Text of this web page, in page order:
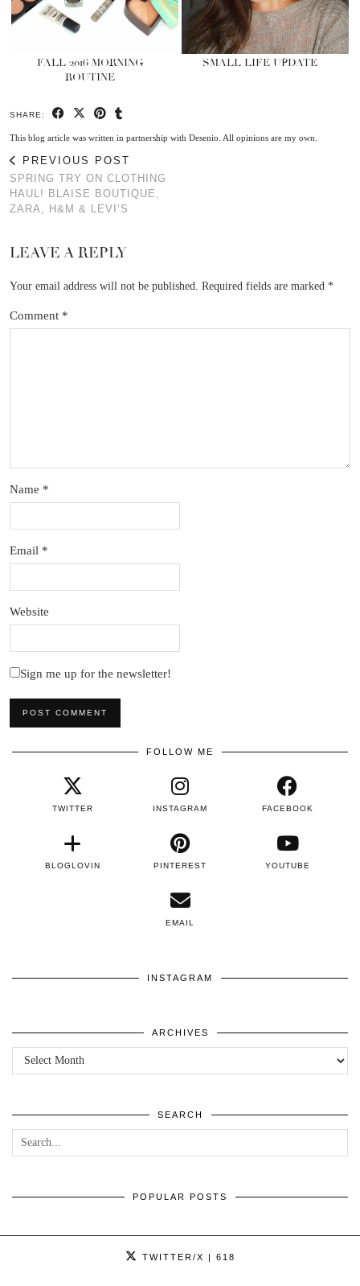
FALL 2016 MORNING
ROUTINE
SMALL LIFE UPDATE
SHARE:
This blog article was written in partnership with Desenio. All opinions are my own.
PREVIOUS POST
SPRING TRY ON CLOTHING
HAUL! BLAISE BOUTIQUE,
ZARA, H&M & LEVI’S
LEAVE A REPLY
Your email address will not be published. Required fields are marked *
Comment *
Name *
Email *
Website
Sign me up for the newsletter!
FOLLOW ME
TWITTER INSTAGRAM FACEBOOK
BLOGLOVIN PINTEREST YOUTUBE
EMAIL
INSTAGRAM
ARCHIVES
ARCHIVES
SEARCH
POPULAR POSTS
TWITTER/X | 618